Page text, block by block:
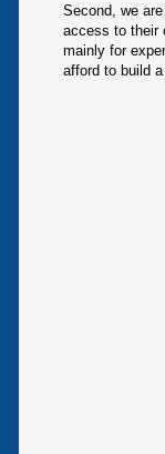
Second, we
access to their
mainly for
afford to build